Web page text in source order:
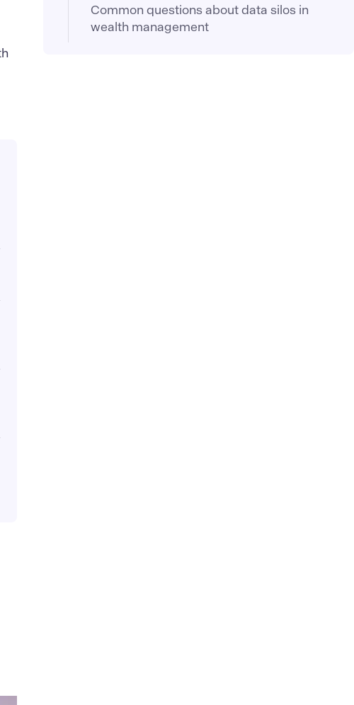
Common questions about data silos in
wealth management